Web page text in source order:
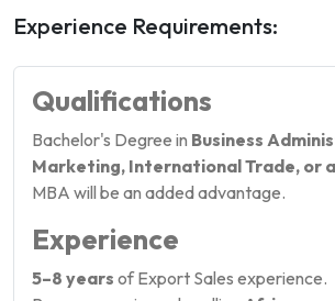
Experience Requirements:
Qualifications
Bachelor's Degree in Business
Marketing, International Trade, or
MBA will be an added advantage.
Experience
5–8 years of Export Sales experience.